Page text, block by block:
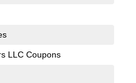
LLC Coupons